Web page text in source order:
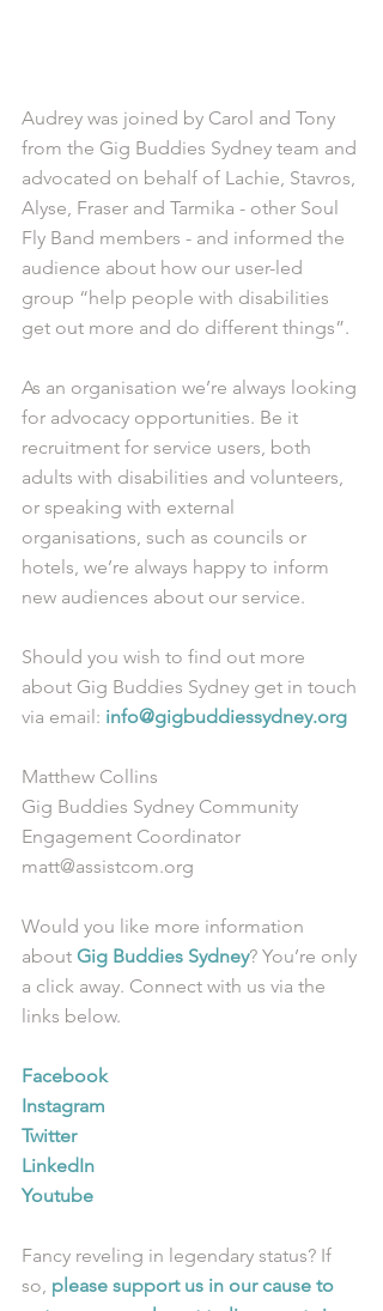
Audrey was joined by Carol and Tony
from the Gig Buddies Sydney team and
advocated on behalf of Lachie, Stavros,
Alyse, Fraser and Tarmika - other Soul
Fly Band members - and informed the
audience about how our user-led
group “help people with disabilities
get out more and do different things”.
As an organisation we’re always looking
for advocacy opportunities. Be it
recruitment for service users, both
adults with disabilities and volunteers,
or speaking with external
organisations, such as councils or
hotels, we’re always happy to inform
new audiences about our service.
Should you wish to find out more
about Gig Buddies Sydney get in touch
via email: info@gigbuddiessydney.org
Matthew Collins
Gig Buddies Sydney Community
Engagement Coordinator
matt@assistcom.org
Would you like more information
about Gig Buddies Sydney? You’re only
a click away. Connect with us via the
links below.
Facebook
Instagram
Twitter
LinkedIn
Youtube
Fancy reveling in legendary status? If
so, please support us in our cause to